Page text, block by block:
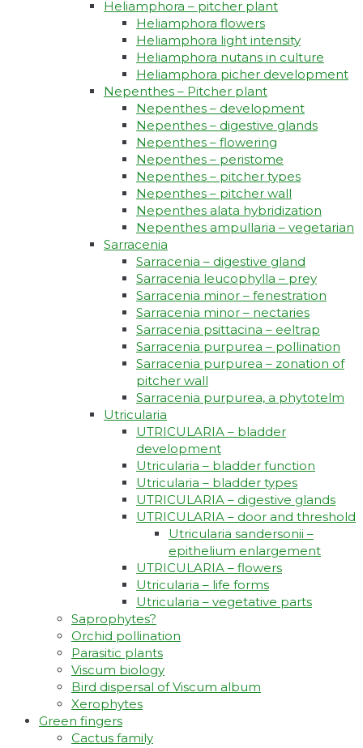
Heliamphora – pitcher plant
Heliamphora flowers
Heliamphora light intensity
Heliamphora nutans in culture
Heliamphora picher development
Nepenthes – Pitcher plant
Nepenthes – development
Nepenthes – digestive glands
Nepenthes – flowering
Nepenthes – peristome
Nepenthes – pitcher types
Nepenthes – pitcher wall
Nepenthes alata hybridization
Nepenthes ampullaria – vegetarian
Sarracenia
Sarracenia – digestive gland
Sarracenia leucophylla – prey
Sarracenia minor – fenestration
Sarracenia minor – nectaries
Sarracenia psittacina – eeltrap
Sarracenia purpurea – pollination
Sarracenia purpurea – zonation of
pitcher wall
Sarracenia purpurea, a phytotelm
Utricularia
UTRICULARIA – bladder
development
Utricularia – bladder function
Utricularia – bladder types
UTRICULARIA – digestive glands
UTRICULARIA – door and threshold
Utricularia sandersonii –
epithelium enlargement
UTRICULARIA – flowers
Utricularia – life forms
Utricularia – vegetative parts
Saprophytes?
Orchid pollination
Parasitic plants
Viscum biology
Bird dispersal of Viscum album
Xerophytes
Green fingers
Cactus family